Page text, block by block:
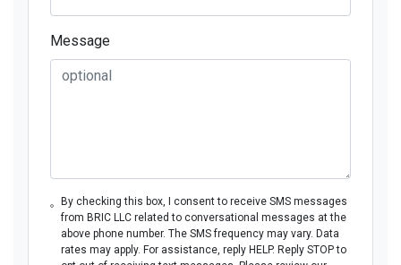
Message
By checking this box, I consent to receive SMS messages
from BRIC LLC related to conversational messages at the
above phone number. The SMS frequency may vary. Data
rates may apply. For assistance, reply HELP. Reply STOP to